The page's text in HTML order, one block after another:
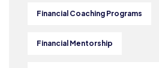
Financial Coaching Programs
Financial Mentorship